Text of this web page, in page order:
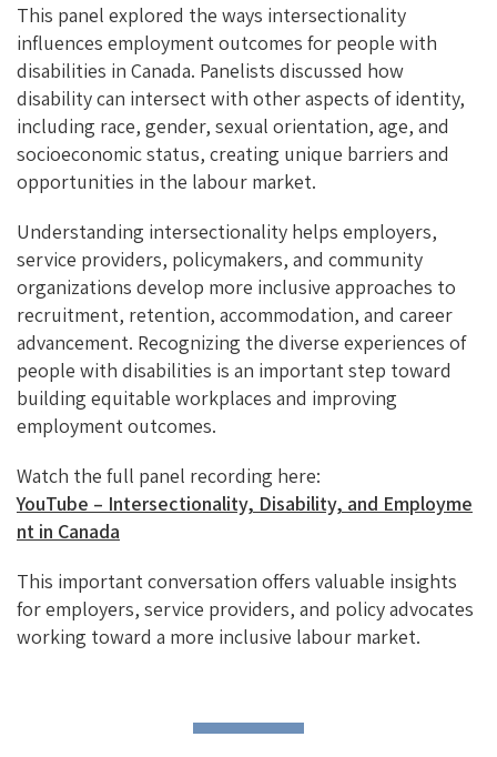
This panel explored the ways intersectionality
influences employment outcomes for people with
disabilities in Canada. Panelists discussed how
disability can intersect with other aspects of identity,
including race, gender, sexual orientation, age, and
socioeconomic status, creating unique barriers and
opportunities in the labour market.
Understanding intersectionality helps employers,
service providers, policymakers, and community
organizations develop more inclusive approaches to
recruitment, retention, accommodation, and career
advancement. Recognizing the diverse experiences of
people with disabilities is an important step toward
building equitable workplaces and improving
employment outcomes.
Watch the full panel recording here:
YouTube – Intersectionality, Disability, and Employme
nt in Canada
This important conversation offers valuable insights
for employers, service providers, and policy advocates
working toward a more inclusive labour market.